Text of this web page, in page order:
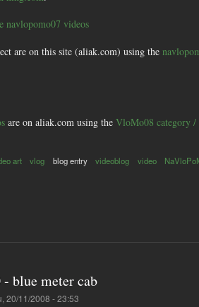
navlopomo07 videos
are on this site (aliak.com) using the
are on aliak.com using the VloMo08 category /
art vlog blog entry videoblog video
blue meter cab
20/11/2008 - 23:53